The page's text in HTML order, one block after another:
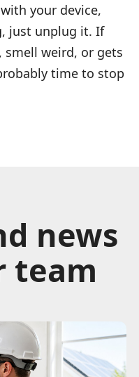
your device,
just unplug it. If
weird, or gets
time to stop
news
team